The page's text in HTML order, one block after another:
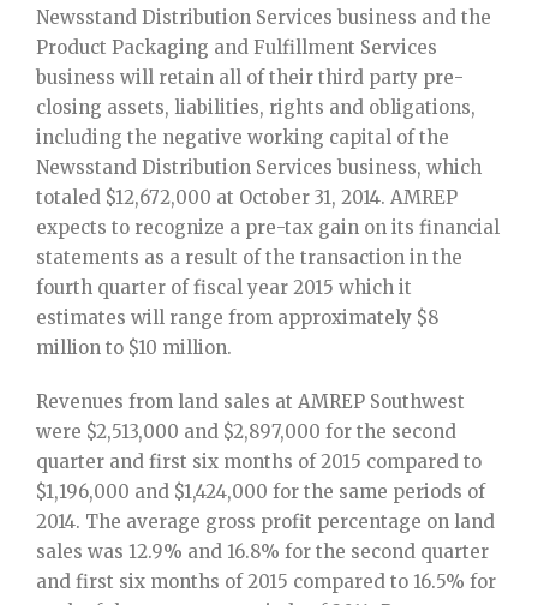
Newsstand Distribution Services business and the
Product Packaging and Fulfillment Services
business will retain all of their third party pre-
closing assets, liabilities, rights and obligations,
including the negative working capital of the
Newsstand Distribution Services business, which
totaled $12,672,000 at October 31, 2014. AMREP
expects to recognize a pre-tax gain on its financial
statements as a result of the transaction in the
fourth quarter of fiscal year 2015 which it
estimates will range from approximately $8
million to $10 million.
Revenues from land sales at AMREP Southwest
were $2,513,000 and $2,897,000 for the second
quarter and first six months of 2015 compared to
$1,196,000 and $1,424,000 for the same periods of
2014. The average gross profit percentage on land
sales was 12.9% and 16.8% for the second quarter
and first six months of 2015 compared to 16.5% for